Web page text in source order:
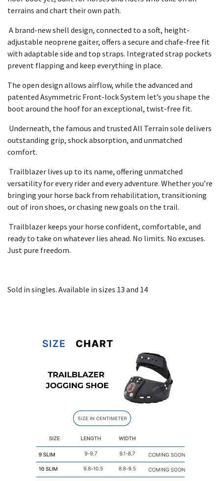
terrains and chart their own path.
A brand-new shell design, connected to a soft, height-
adjustable neoprene gaiter, offers a secure and chafe-free fit
with adaptable side and top straps. Integrated strap pockets
prevent flapping and keep everything in place.
The open design allows airflow, while the advanced and
patented Asymmetric Front-lock System let’s you shape the
boot around the hoof for an exceptional, twist-free fit.
Underneath, the famous and trusted All Terrain sole delivers
outstanding grip, shock absorption, and unmatched
comfort.
Trailblazer lives up to its name, offering unmatched
versatility for every rider and every adventure. Whether you’re
bringing your horse back from rehabilitation, transitioning
out of iron shoes, or chasing new goals on the trail.
Trailblazer keeps your horse confident, comfortable, and
ready to take on whatever lies ahead. No limits. No excuses.
Just pure freedom.
Sold in singles. Available in sizes 13 and 14